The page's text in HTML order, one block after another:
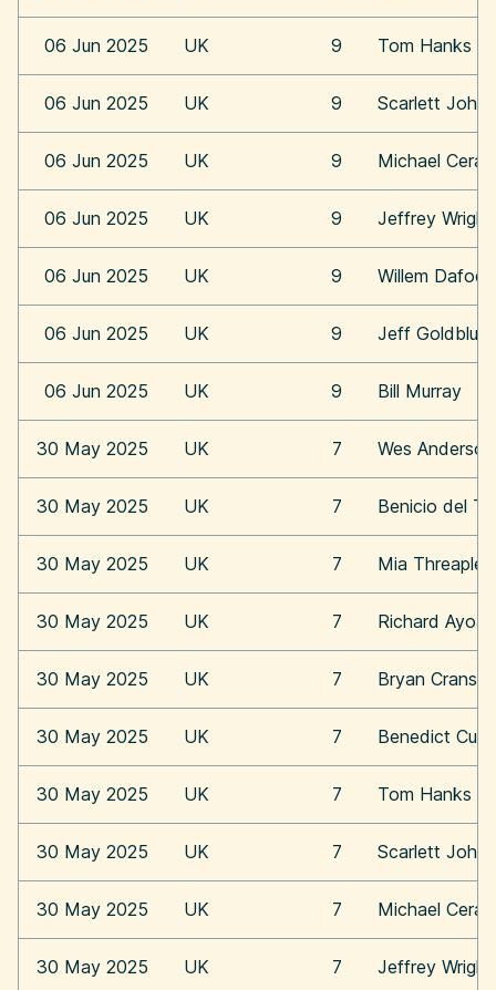
06 Jun 2025 UK 9 Tom Hanks
06 Jun 2025 UK 9 Scarlett
06 Jun 2025 UK 9 Michael Cera
06 Jun 2025 UK 9 Jeffrey Wright
06 Jun 2025 UK 9 Willem Dafoe
06 Jun 2025 UK 9 Jeff Goldblum
06 Jun 2025 UK 9 Bill Murray
30 May 2025 UK 7 Wes Anderson
30 May 2025 UK 7 Benicio del
30 May 2025 UK 7 Mia
30 May 2025 UK 7 Richard
30 May 2025 UK 7 Bryan
30 May 2025 UK 7 Benedict
30 May 2025 UK 7 Tom Hanks
30 May 2025 UK 7 Scarlett
30 May 2025 UK 7 Michael Cera
30 May 2025 UK 7 Jeffrey Wright